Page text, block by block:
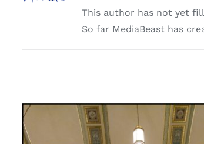
This author has not yet
So far MediaBeast has